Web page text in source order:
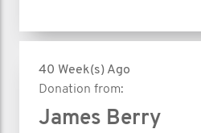
40 Week(s) Ago
Donation from:
James Berry